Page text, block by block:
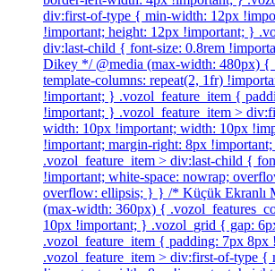
div:first-of-type { min-width: 12px
!important; height: 12px !important; }
div:last-child { font-size: 0.8rem
Dikey */ @media (max-width: 480px)
template-columns: repeat(2, 1fr)
!important; } .vozol_feature_item {
!important; } .vozol_feature_item >
width: 10px !important; width: 10px
!important; margin-right: 8px
.vozol_feature_item > div:last-child {
!important; white-space: nowrap;
overflow: ellipsis; } } /* Küçük Ekranlı
(max-width: 360px) {
10px !important; } .vozol_grid { gap:
.vozol_feature_item { padding: 7px 8px
.vozol_feature_item > div:first-of-type {